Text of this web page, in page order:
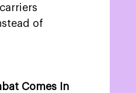
of
Comes In